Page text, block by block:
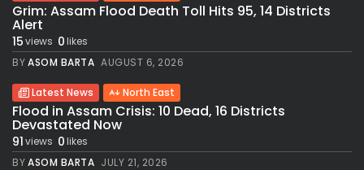
Grim: Assam Flood Death Toll Hits 95, 14 Districts
Alert
15views 0likes
BYASOM BARTA AUGUST 6, 2026
Latest News North East
Flood in Assam Crisis: 10 Dead, 16 Districts
Devastated Now
91views 0likes
BYASOM BARTA JULY 21, 2026